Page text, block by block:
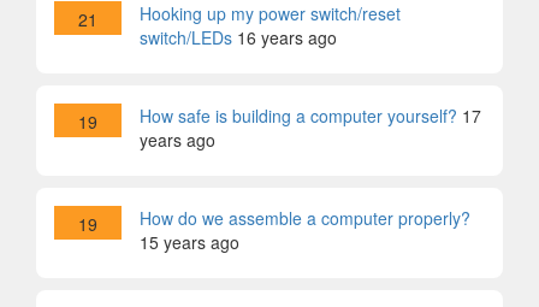
21
Hooking up my power switch/reset
switch/LEDs 16 years ago
19 How safe is building a computer yourself? 17
years ago
19
How do we assemble a computer properly?
15 years ago